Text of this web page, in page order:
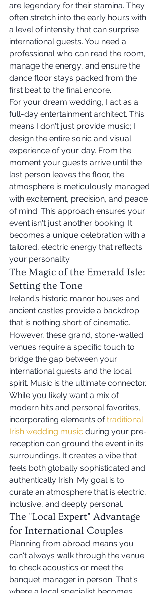
are legendary for their stamina. They
often stretch into the early hours with
a level of intensity that can surprise
international guests. You need a
professional who can read the room,
manage the energy, and ensure the
dance floor stays packed from the
first beat to the final encore.
For your dream wedding, I act as a
full-day entertainment architect. This
means I don't just provide music; I
design the entire sonic and visual
experience of your day. From the
moment your guests arrive until the
last person leaves the floor, the
atmosphere is meticulously managed
with excitement, precision, and peace
of mind. This approach ensures your
event isn't just another booking. It
becomes a unique celebration with a
tailored, electric energy that reflects
your personality.
The Magic of the Emerald Isle:
Setting the Tone
Ireland’s historic manor houses and
ancient castles provide a backdrop
that is nothing short of cinematic.
However, these grand, stone-walled
venues require a specific touch to
bridge the gap between your
international guests and the local
spirit. Music is the ultimate connector.
While you likely want a mix of
modern hits and personal favorites,
incorporating elements of traditional
Irish wedding music during your pre-
reception can ground the event in its
surroundings. It creates a vibe that
feels both globally sophisticated and
authentically Irish. My goal is to
curate an atmosphere that is electric,
inclusive, and deeply personal.
The "Local Expert" Advantage
for International Couples
Planning from abroad means you
can't always walk through the venue
to check acoustics or meet the
banquet manager in person. That's